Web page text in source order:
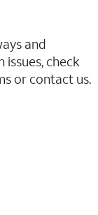
and
check
or contact us.